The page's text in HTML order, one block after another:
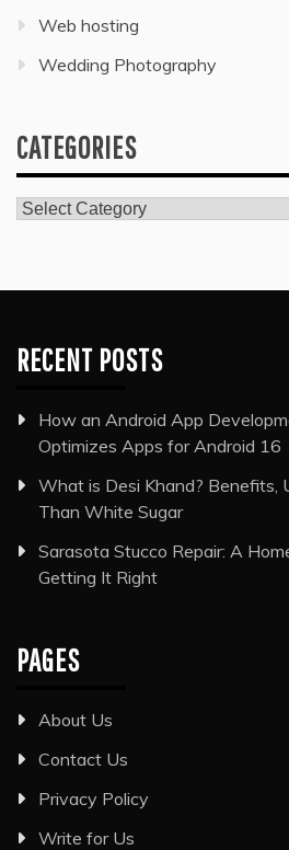
Web hosting
Wedding Photography
CATEGORIES
Categories
RECENT POSTS
How an Android App
Optimizes Apps for Android 16
What is Desi Khand? Benefits,
Than White Sugar
Sarasota Stucco Repair: A
Getting It Right
PAGES
About Us
Contact Us
Privacy Policy
Write for Us